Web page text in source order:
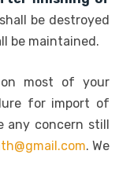
be destroyed
be maintained.
most of your
for import of
any concern still
. We